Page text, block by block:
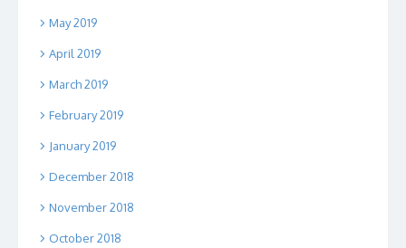
May 2019
April 2019
March 2019
February 2019
January 2019
December 2018
November 2018
October 2018